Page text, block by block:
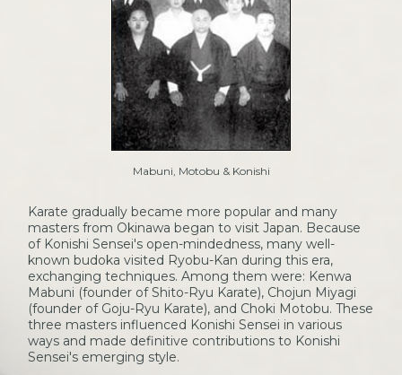
Mabuni, Motobu & Konishi
Karate gradually became more popular and many
masters from Okinawa began to visit Japan. Because
of Konishi Sensei's open-mindedness, many well-
known budoka visited Ryobu-Kan during this era,
exchanging techniques. Among them were: Kenwa
Mabuni (founder of Shito-Ryu Karate), Chojun Miyagi
(founder of Goju-Ryu Karate), and Choki Motobu. These
three masters influenced Konishi Sensei in various
ways and made definitive contributions to Konishi
Sensei's emerging style.